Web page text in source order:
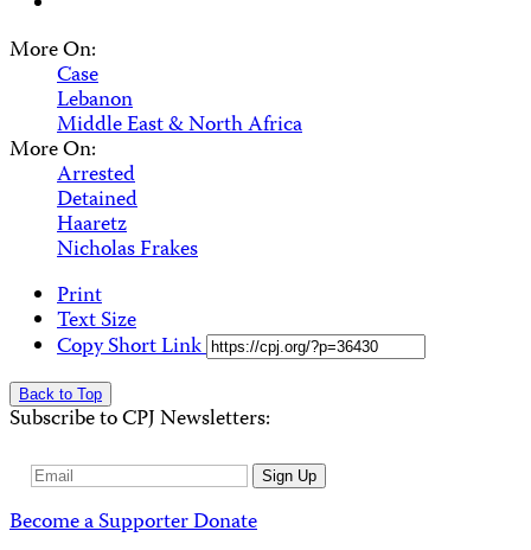
More On:
Case
Lebanon
Middle East & North Africa
More On:
Arrested
Detained
Haaretz
Nicholas Frakes
Print
Text Size
Copy Short Link
Back to Top
Subscribe to CPJ Newsletters:
Email
Sign Up
Become a SupporterDonate